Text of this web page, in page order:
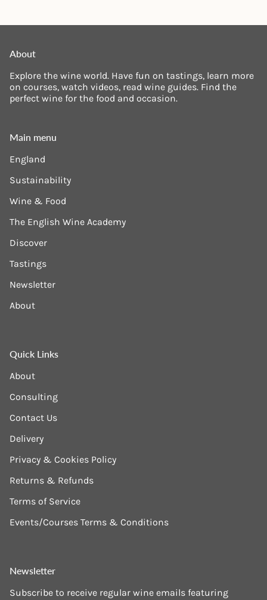
About
Explore the wine world. Have fun on tastings, learn more
on courses, watch videos, read wine guides. Find the
perfect wine for the food and occasion.
Main menu
England
Sustainability
Wine & Food
The English Wine Academy
Discover
Tastings
Newsletter
About
Quick Links
About
Consulting
Contact Us
Delivery
Privacy & Cookies Policy
Returns & Refunds
Terms of Service
Events/Courses Terms & Conditions
Newsletter
Subscribe to receive regular wine emails featuring